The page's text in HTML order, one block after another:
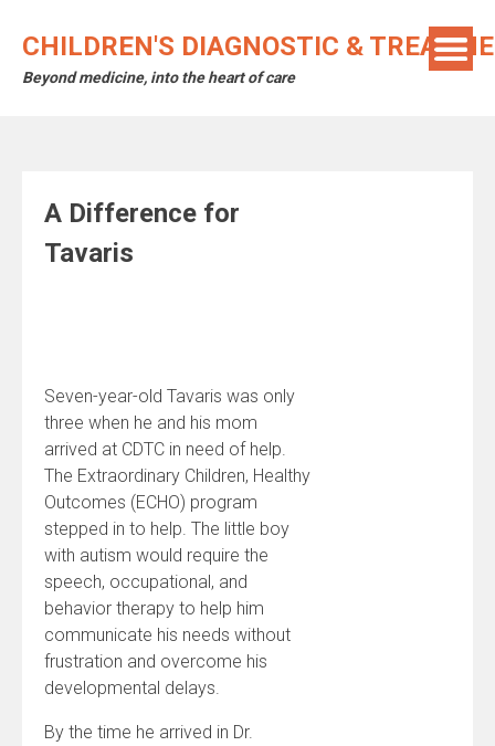
CHILDREN'S DIAGNOSTIC &
Beyond medicine, into the heart of care
A Difference for
Tavaris
Seven-year-old Tavaris was only
three when he and his mom
arrived at CDTC in need of help.
The Extraordinary Children, Healthy
Outcomes (ECHO) program
stepped in to help. The little boy
with autism would require the
speech, occupational, and
behavior therapy to help him
communicate his needs without
frustration and overcome his
developmental delays.
By the time he arrived in Dr.